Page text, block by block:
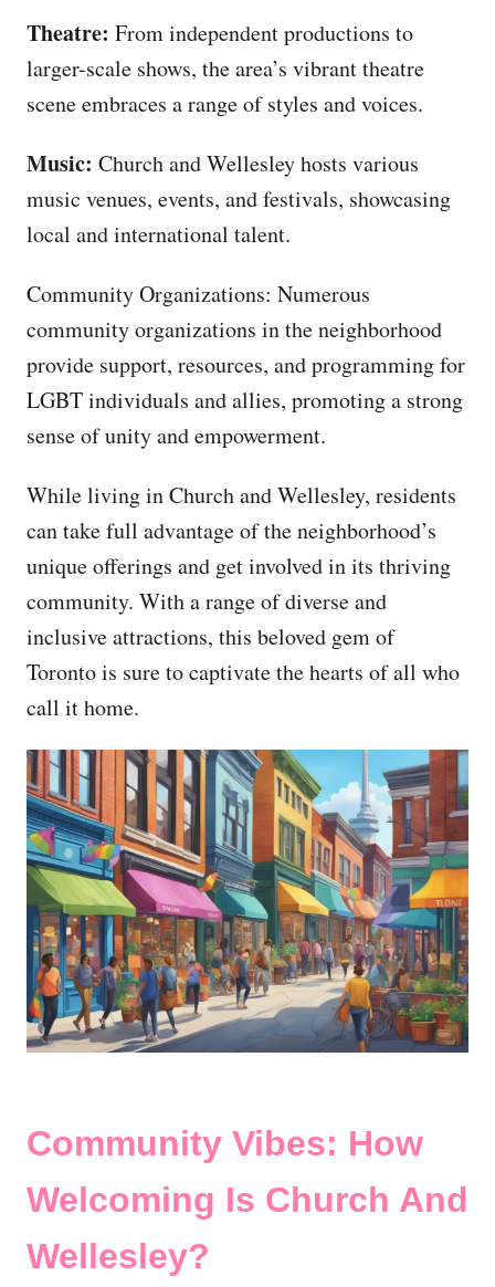
Theatre: From independent productions to
larger-scale shows, the area’s vibrant theatre
scene embraces a range of styles and voices.
Music: Church and Wellesley hosts various
music venues, events, and festivals, showcasing
local and international talent.
Community Organizations: Numerous
community organizations in the neighborhood
provide support, resources, and programming for
LGBT individuals and allies, promoting a strong
sense of unity and empowerment.
While living in Church and Wellesley, residents
can take full advantage of the neighborhood’s
unique offerings and get involved in its thriving
community. With a range of diverse and
inclusive attractions, this beloved gem of
Toronto is sure to captivate the hearts of all who
call it home.
Community Vibes: How
Welcoming Is Church And
Wellesley?